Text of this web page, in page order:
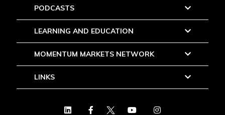
PODCASTS
LEARNING AND EDUCATION
MOMENTUM MARKETS NETWORK
LINKS